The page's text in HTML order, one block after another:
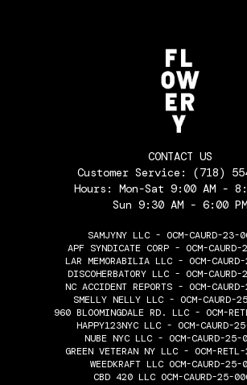
CONTACT US
Customer Service: (718)
Hours: Mon-Sat 9:00 AM -
Sun 9:30 AM - 6:00 PM
SAMJYNY LLC - OCM-CAURD-23-
APF SYNDICATE CORP - OCM-
LAR MEMORABILIA LLC - OCM-
DISCOHERBATORY LLC - OCM-
NC ACCIDENT REPORTS - OCM-
SMELLY NELLY LLC - OCM-CAURD-
960 BLOOMINGDALE RD. LLC - OCM-
HAPPY123NYC LLC - OCM-CAURD-
NUBE NYC LLC - OCM-CAURD-25-
GREEN VETERAN NY LLC - OCM-
WEEDKRAFT LLC OCM-CAURD-25-
CBD 420 LLC OCM-CAURD-25-